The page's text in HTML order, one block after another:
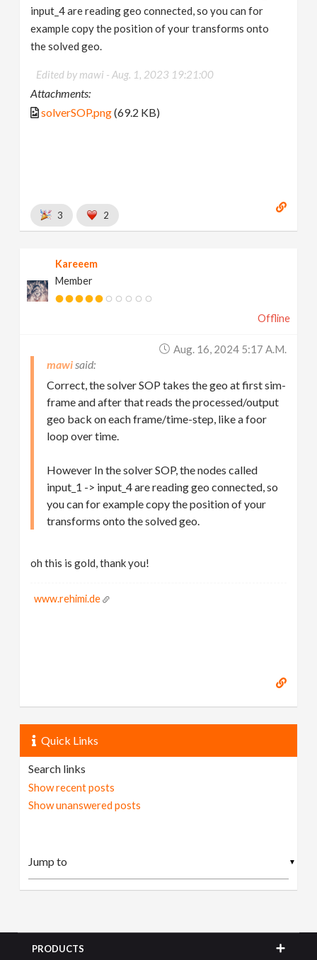
input_4 are reading geo connected, so you can for
example copy the position of your transforms onto
the solved geo.
Edited by mawi -Aug. 1, 2023 19:21:00
Attachments:
solverSOP.png(69.2 KB)
3 2
Kareeem
Member
Offline
Aug. 16, 2024 5:17 A.m.
mawi
Correct, the solver SOP takes the geo at first sim-
frame and after that reads the processed/output
geo back on each frame/time-step, like a foor
loop over time.
However In the solver SOP, the nodes called
input_1 -> input_4 are reading geo connected, so
you can for example copy the position of your
transforms onto the solved geo.
oh this is gold, thank you!
www.rehimi.de
Quick Links
Search links
Show recent posts
Show unanswered posts
▼
PRODUCTS